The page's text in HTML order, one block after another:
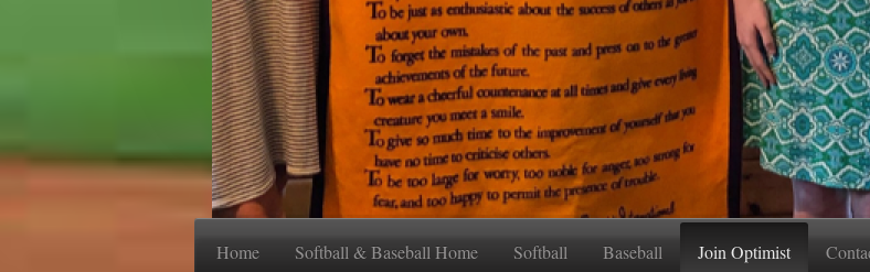
Home Softball & Baseball Home Softball Baseball Join Optimist